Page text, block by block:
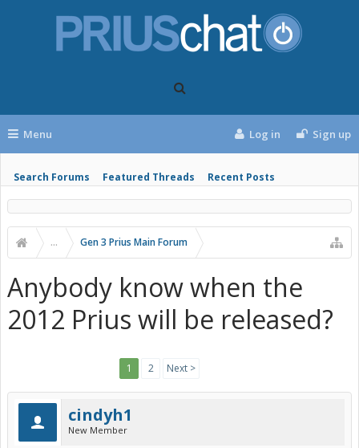
Menu
Search Forums Featured Threads Recent Posts
Log in Sign up
... Gen 3 Prius Main Forum
Anybody know when the
2012 Prius will be released?
1 2 Next >
cindyh1
New Member